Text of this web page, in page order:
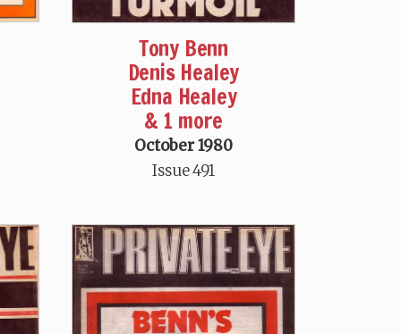
Tony Benn
Denis Healey
Edna Healey
& 1 more
October 1980
Issue 491